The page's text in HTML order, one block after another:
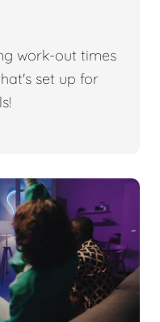
work-out times
set up for